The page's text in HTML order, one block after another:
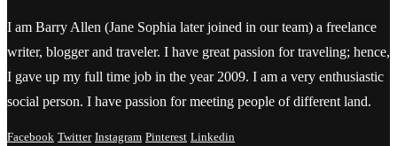
I am Barry Allen (Jane Sophia later joined in our team) a freelance
writer, blogger and traveler. I have great passion for traveling; hence,
I gave up my full time job in the year 2009. I am a very enthusiastic
social person. I have passion for meeting people of different land.
Facebook Twitter Instagram Pinterest Linkedin